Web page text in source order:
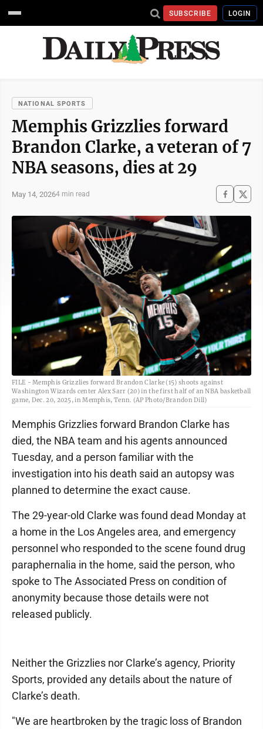
SUBSCRIBE LOGIN
NATIONAL SPORTS
Memphis Grizzlies forward
Brandon Clarke, a veteran of 7
NBA seasons, dies at 29
May 14, 20264 min read
FILE - Memphis Grizzlies forward Brandon Clarke (15) shoots against
Washington Wizards center Alex Sarr (20) in the first half of an NBA basketball
game, Dec. 20, 2025, in Memphis, Tenn. (AP Photo/Brandon Dill)
Memphis Grizzlies forward Brandon Clarke has
died, the NBA team and his agents announced
Tuesday, and a person familiar with the
investigation into his death said an autopsy was
planned to determine the exact cause.
The 29-year-old Clarke was found dead Monday at
a home in the Los Angeles area, and emergency
personnel who responded to the scene found drug
paraphernalia in the home, said the person, who
spoke to The Associated Press on condition of
anonymity because those details were not
released publicly.
Neither the Grizzlies nor Clarke’s agency, Priority
Sports, provided any details about the nature of
Clarke’s death.
"We are heartbroken by the tragic loss of Brandon